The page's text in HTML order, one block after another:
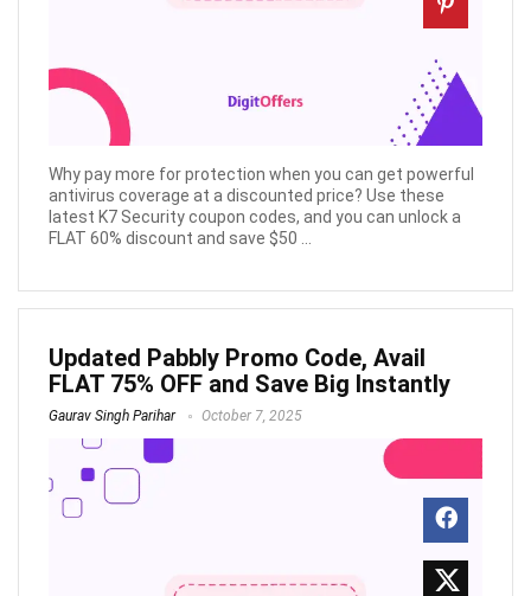
Why pay more for protection when you can get powerful
antivirus coverage at a discounted price? Use these
latest K7 Security coupon codes, and you can unlock a
FLAT 60% discount and save $50 ...
Updated Pabbly Promo Code, Avail
FLAT 75% OFF and Save Big Instantly
Gaurav Singh Parihar October 7, 2025